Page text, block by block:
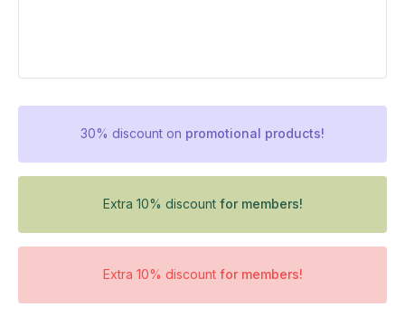
30% discount on promotional products!
Extra 10% discount for members!
Extra 10% discount for members!